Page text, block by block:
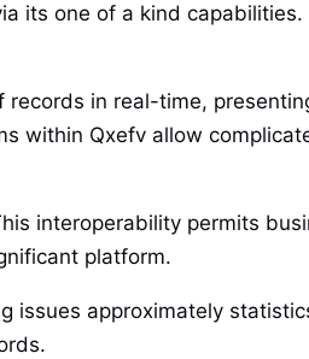
its one of a kind capabilities.
in real-time,
within Qxefv allow
interoperability permits
platform.
issues approximately